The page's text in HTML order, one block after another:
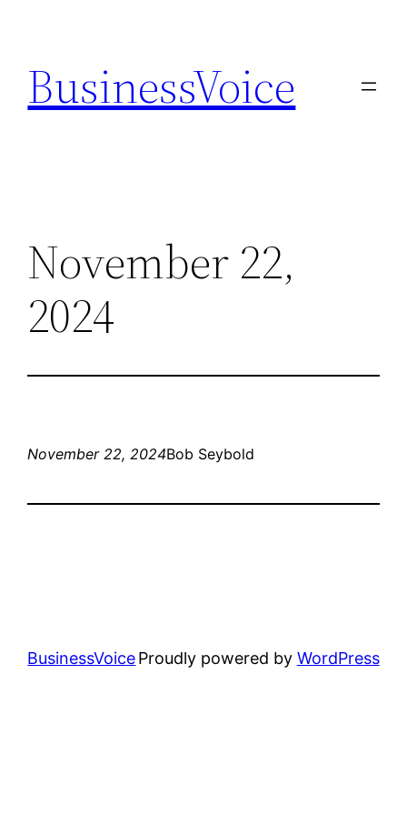
content
BusinessVoice
November 22,
2024
November 22, 2024Bob Seybold
BusinessVoiceProudly powered by WordPress